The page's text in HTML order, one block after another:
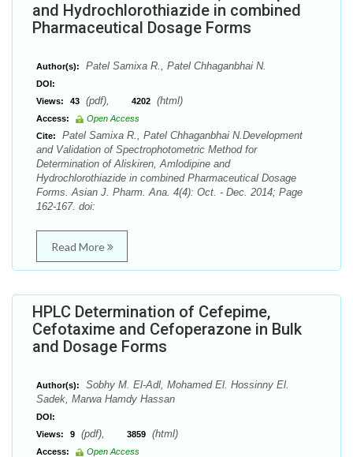
and Hydrochlorothiazide in combined
Pharmaceutical Dosage Forms
Author(s): Patel Samixa R., Patel Chhaganbhai N.
DOI:
Views:
43 (pdf), 4202 (html)
Access:
Open Access
Cite:
Patel Samixa R., Patel Chhaganbhai N.Development
and Validation of Spectrophotometric Method for
Determination of Aliskiren, Amlodipine and
Hydrochlorothiazide in combined Pharmaceutical Dosage
Forms. Asian J. Pharm. Ana. 4(4): Oct. - Dec. 2014; Page
162-167. doi:
Read More
HPLC Determination of Cefepime,
Cefotaxime and Cefoperazone in Bulk
and Dosage Forms
Author(s):
Sobhy M. El-Adl, Mohamed El. Hossinny El.
Sadek, Marwa Hamdy Hassan
DOI:
Views:
9 (pdf), 3859 (html)
Access:
Open Access